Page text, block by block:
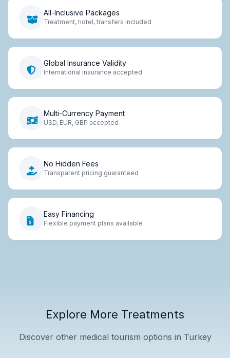
All-Inclusive Packages
Treatment, hotel, transfers included
Global Insurance Validity
International insurance accepted
Multi-Currency Payment
USD, EUR, GBP accepted
No Hidden Fees
Transparent pricing guaranteed
Easy Financing
Flexible payment plans available
Explore More Treatments
Discover other medical tourism options in Turkey